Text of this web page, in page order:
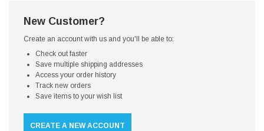
New Customer?
Create an account with us and you'll be able to:
Check out faster
Save multiple shipping addresses
Access your order history
Track new orders
Save items to your wish list
CREATE A NEW ACCOUNT